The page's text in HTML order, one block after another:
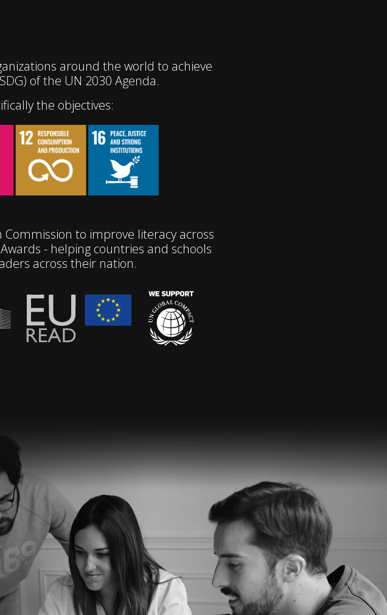
around the world to achieve
of the UN 2030 Agenda.
the objectives:
to improve literacy across
- helping countries and schools
across their nation.